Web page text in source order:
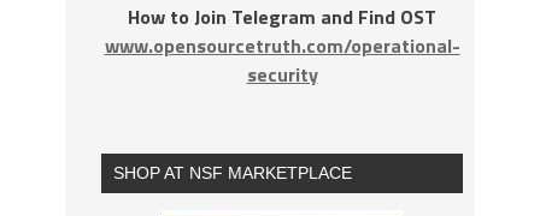
How to Join Telegram and Find OST
www.opensourcetruth.com/operational-
security
SHOP AT NSF MARKETPLACE